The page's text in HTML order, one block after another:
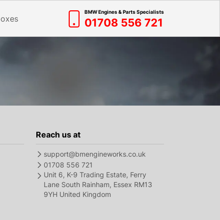
BMW Engines & Parts Specialists
01708 556 721
Reach us at
support@bmengineworks.co.uk
01708 556 721
Unit 6, K-9 Trading Estate, Ferry
Lane South Rainham, Essex RM13
9YH United Kingdom